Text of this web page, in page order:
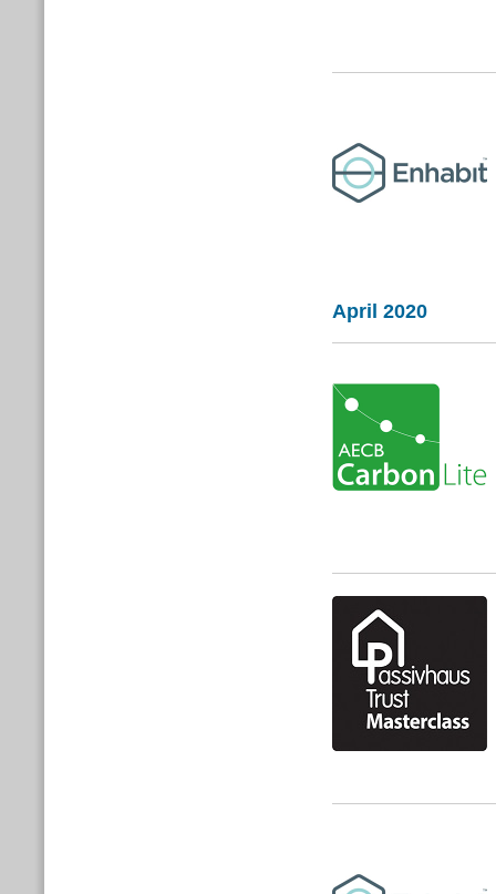
April 2020